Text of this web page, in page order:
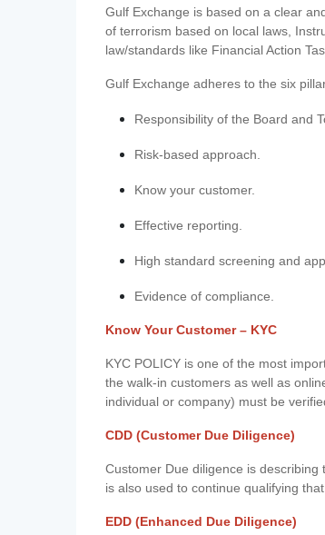
Gulf Exchange is based on a clear
of terrorism based on local laws,
law/standards like Financial Action
Gulf Exchange adheres to the six
Responsibility of the Board and
Risk-based approach.
Know your customer.
Effective reporting.
High standard screening and
Evidence of compliance.
Know Your Customer – KYC
KYC POLICY is one of the most
the walk-in customers as well as
individual or company) must be
CDD (Customer Due Diligence)
Customer Due diligence is
is also used to continue qualifying
EDD (Enhanced Due Diligence)